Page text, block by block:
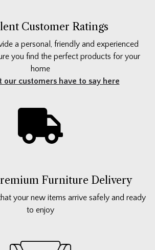
Customer Ratings
a personal, friendly and experienced
you find the perfect products for your
home
our customers have to say here
Furniture Delivery
your new items arrive safely and ready
to enjoy